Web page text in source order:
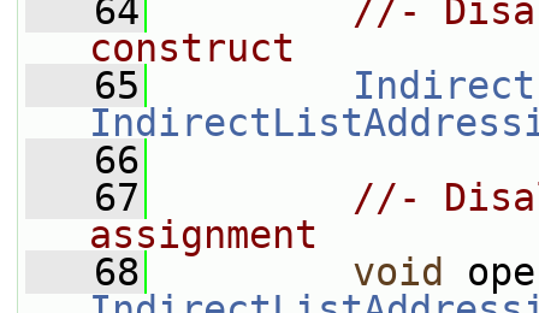
   64
//-
construct
   65
   66
   67
//-
assignment
   68
void